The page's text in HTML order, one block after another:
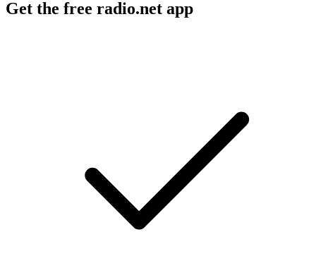
Get the free radio.net app